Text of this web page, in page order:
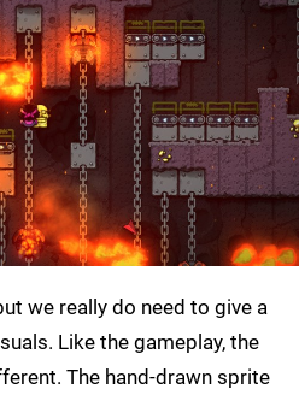
we really do need to give a
Like the gameplay, the
The hand-drawn sprite